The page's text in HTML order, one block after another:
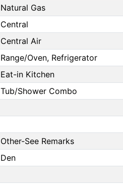
Natural Gas
Central
Central Air
Range/Oven, Refrigerator
Eat-in Kitchen
Tub/Shower Combo
Other-See Remarks
Den